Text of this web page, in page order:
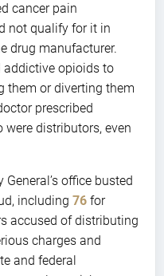
cancer pain
not qualify for it in
drug manufacturer.
addictive opioids to
them or diverting them
prescribed
distributors, even
office busted
including 76 for
accused of distributing
charges and
and federal